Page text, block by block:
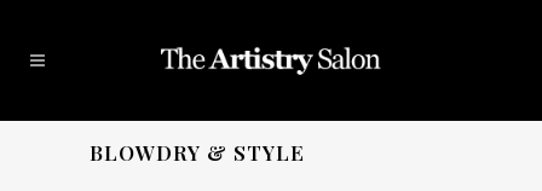
BLOWDRY & STYLE